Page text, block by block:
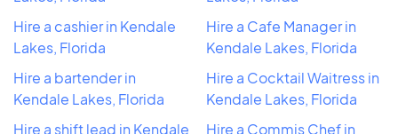
Hire a cashier in Kendale
Lakes, Florida
Hire a bartender in
Kendale Lakes, Florida
Hire a shift lead in Kendale
Hire a Cafe Manager in
Kendale Lakes, Florida
Hire a Cocktail Waitress in
Kendale Lakes, Florida
Hire a Commis Chef in